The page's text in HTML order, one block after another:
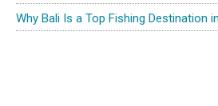
Why Bali Is a Top Fishing Destination